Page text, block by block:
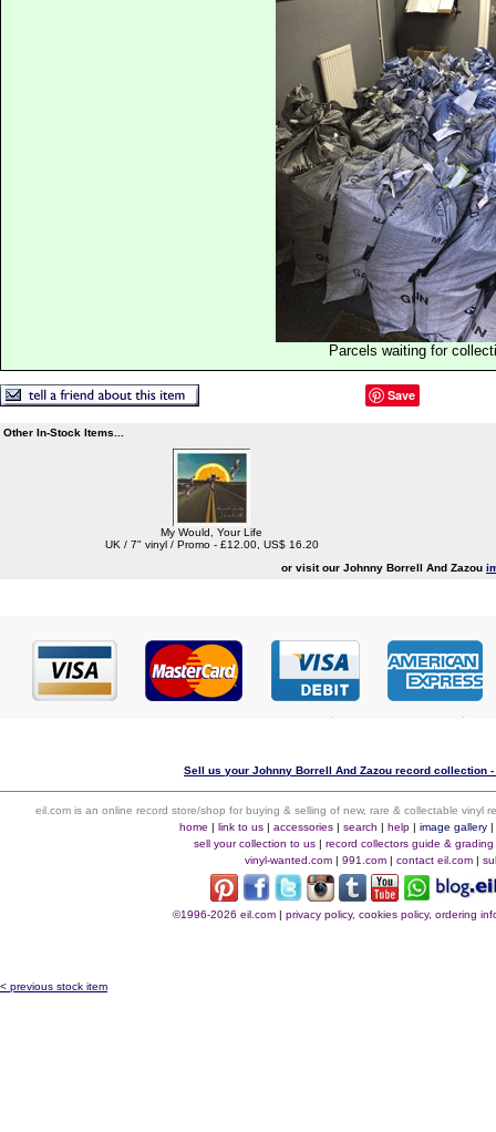
Parcels waiting for
Save
Other In-Stock Items...
My Would, Your Life
UK / 7" vinyl / Promo - £12.00, US$ 16.20
or visit our Johnny Borrell And Zazou
Sell us your Johnny Borrell And Zazou record collection
eil.com is an online record store/shop for buying & selling of new, rare & collectable vinyl
home | link to us| accessories| search | help| image gallery|
sell your collection to us| record collectors guide & grading
vinyl-wanted.com | 991.com | contact eil.com |
©1996-2026 eil.com| privacy policy, cookies policy, ordering
< previous stock item